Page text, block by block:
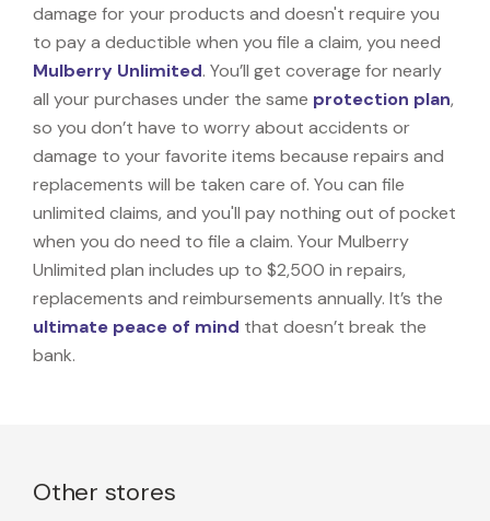
damage for your products and doesn't require you
to pay a deductible when you file a claim, you need
Mulberry Unlimited. You’ll get coverage for nearly
all your purchases under the same protection plan,
so you don’t have to worry about accidents or
damage to your favorite items because repairs and
replacements will be taken care of. You can file
unlimited claims, and you'll pay nothing out of pocket
when you do need to file a claim. Your Mulberry
Unlimited plan includes up to $2,500 in repairs,
replacements and reimbursements annually. It’s the
ultimate peace of mind that doesn’t break the
bank.
Other stores